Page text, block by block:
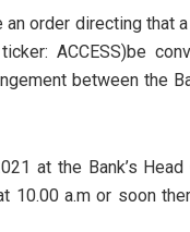
an order directing that
ticker: ACCESS)be
between the
at the Bank’s
10.00 a.m or soon